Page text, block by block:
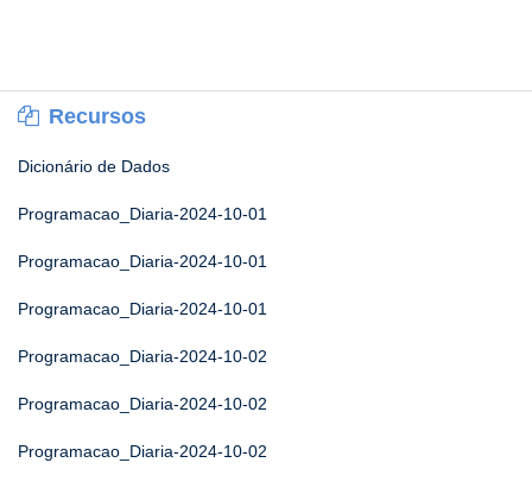
Recursos
Dicionário de Dados
Programacao_Diaria-2024-10-01
Programacao_Diaria-2024-10-01
Programacao_Diaria-2024-10-01
Programacao_Diaria-2024-10-02
Programacao_Diaria-2024-10-02
Programacao_Diaria-2024-10-02